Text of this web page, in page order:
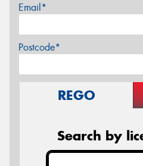
Email*
Postcode*
REGO
Search by